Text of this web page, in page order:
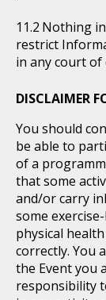
Nothing
restrict
in any court
DISCLAIMER
You should
be able to
of a
that some
and/or carry
some
physical
correctly. You
the Event you
responsibility